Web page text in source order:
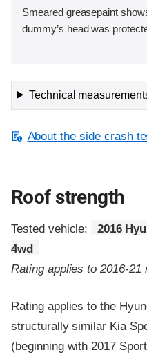
Smeared greasepaint
dummy’s head was
Technical
About the side crash
Roof strength
Tested vehicle:
2016
4wd
Rating applies to 2016-21
Rating applies to the
structurally similar Kia
(beginning with 2017